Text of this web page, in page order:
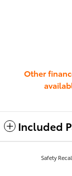
Other
Included
Safety